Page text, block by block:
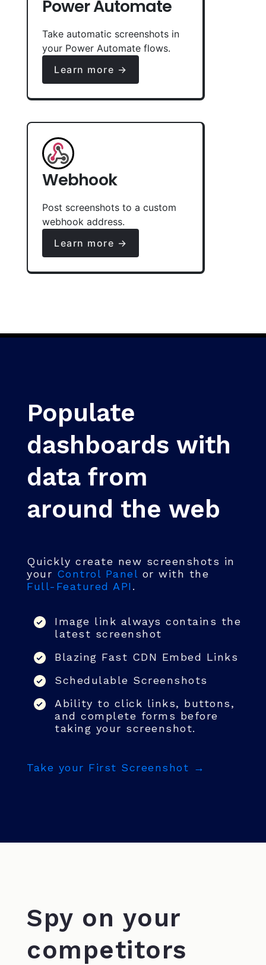
Power Automate
Take automatic screenshots in
your Power Automate flows.
Learn more →
Webhook
Post screenshots to a custom
webhook address.
Learn more →
Populate
dashboards with
data from
around the web
Quickly create new screenshots in
your Control Panel or with the
Full-Featured API.
Image link always contains the
latest screenshot
Blazing Fast CDN Embed Links
Schedulable Screenshots
Ability to click links, buttons,
and complete forms before
taking your screenshot.
Take your First Screenshot →
Spy on your
competitors